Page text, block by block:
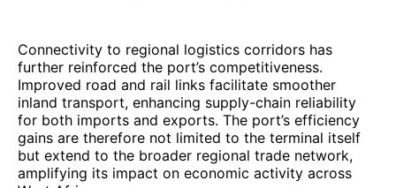
Connectivity to regional logistics corridors has
further reinforced the port’s competitiveness.
Improved road and rail links facilitate smoother
inland transport, enhancing supply-chain reliability
for both imports and exports. The port’s efficiency
gains are therefore not limited to the terminal itself
but extend to the broader regional trade network,
amplifying its impact on economic activity across